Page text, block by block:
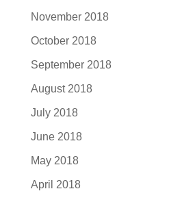
November 2018
October 2018
September 2018
August 2018
July 2018
June 2018
May 2018
April 2018